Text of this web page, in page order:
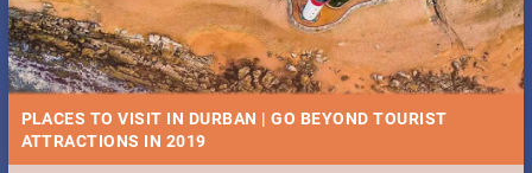
PLACES TO VISIT IN DURBAN | GO BEYOND TOURIST